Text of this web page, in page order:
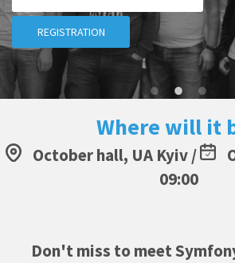
REGISTRATION
Where will it
October hall, UA Kyiv /
09:00
Don't miss to meet